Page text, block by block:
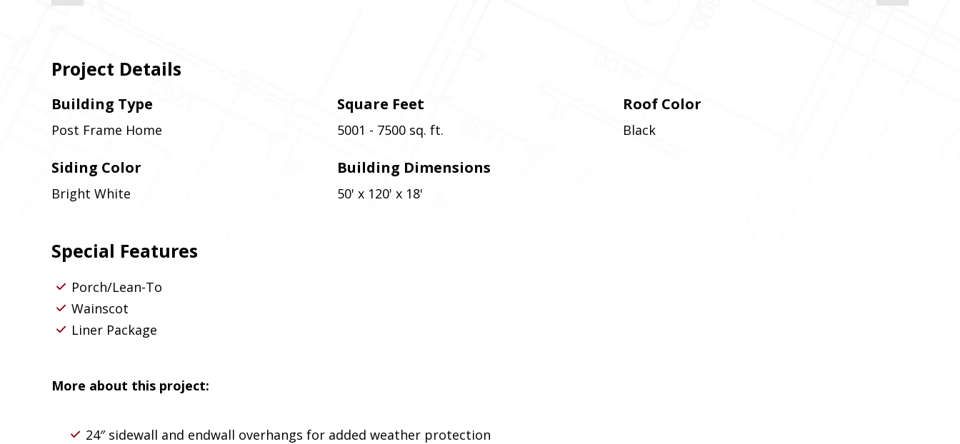
Project Details
Building Type
Post Frame Home
Square Feet
5001 - 7500 sq. ft.
Roof Color
Black
Siding Color
Bright White
Building Dimensions
50' x 120' x 18'
Special Features
Porch/Lean-To
Wainscot
Liner Package
More about this project:
24″ sidewall and endwall overhangs for added weather protection